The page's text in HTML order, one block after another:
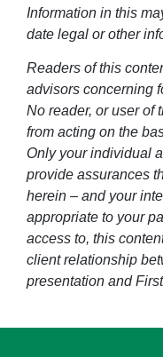
Information in this
date legal or other
Readers of this
advisors concerning
No reader, or user of
from acting on the
Only your individual
provide assurances
herein – and your
appropriate to your
access to, this
client relationship
presentation and